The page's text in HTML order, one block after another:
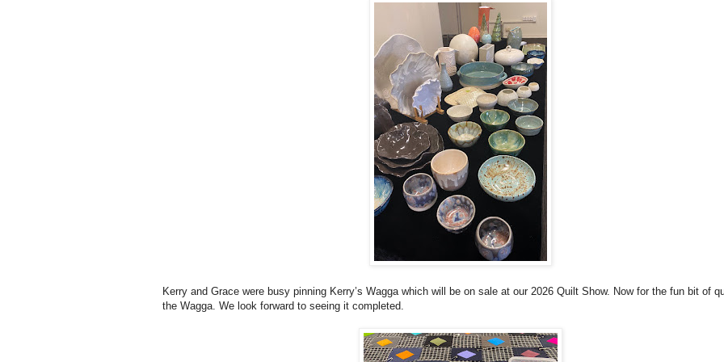
Kerry and Grace were busy pinning Kerry’s Wagga which will be on sale at our 2026 Quilt Show. Now for the fun bit of
the Wagga. We look forward to seeing it completed.